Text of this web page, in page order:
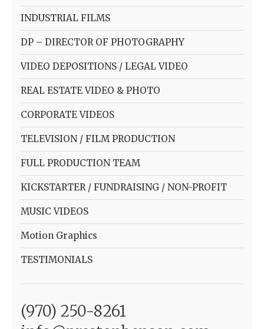
INDUSTRIAL FILMS
DP – DIRECTOR OF PHOTOGRAPHY
VIDEO DEPOSITIONS / LEGAL VIDEO
REAL ESTATE VIDEO & PHOTO
CORPORATE VIDEOS
TELEVISION / FILM PRODUCTION
FULL PRODUCTION TEAM
KICKSTARTER / FUNDRAISING / NON-PROFIT
MUSIC VIDEOS
Motion Graphics
TESTIMONIALS
(970) 250-8261